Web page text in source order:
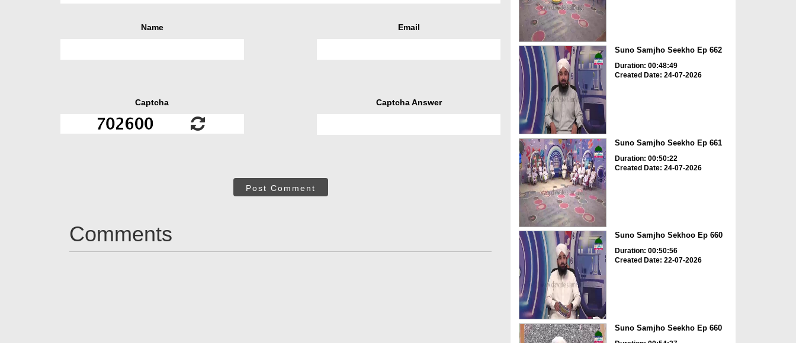
Name Email
Captcha Captcha Answer
Post Comment
Comments
Suno Samjho Seekho Ep 662
Duration: 00:48:49
Created Date: 24-07-2026
Suno Samjho Seekho Ep 661
Duration: 00:50:22
Created Date: 24-07-2026
Suno Samjho Sekhoo Ep 660
Duration: 00:50:56
Created Date: 22-07-2026
Suno Samjho Seekho Ep 660